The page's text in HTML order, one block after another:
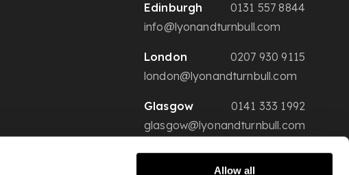
Allow all
Edinburgh
0131 557 8844
info@lyonandturnbull.com
London
0207 930 9115
london@lyonandturnbull.com
Glasgow
0141 333 1992
glasgow@lyonandturnbull.com